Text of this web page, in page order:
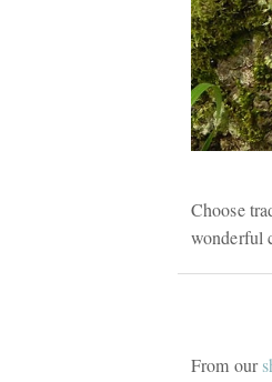
Choose
wonderful
From our